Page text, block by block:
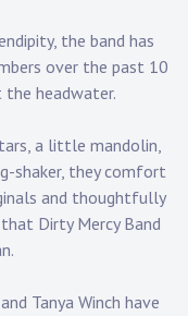
the band has
over the past 10
the headwater.
a little mandolin,
shaker, they comfort
and thoughtfully
Dirty Mercy Band
Tanya Winch have